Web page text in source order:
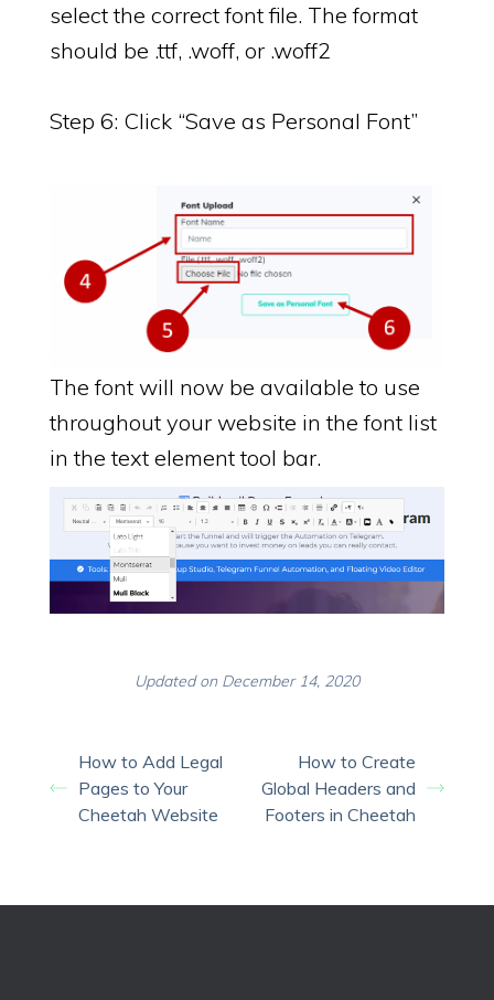
select the correct font file. The format
should be .ttf, .woff, or .woff2
Step 6: Click “Save as Personal Font”
The font will now be available to use
throughout your website in the font list
in the text element tool bar.
Updated on December 14, 2020
How to Add Legal
Pages to Your
Cheetah Website
How to Create
Global Headers and
Footers in Cheetah